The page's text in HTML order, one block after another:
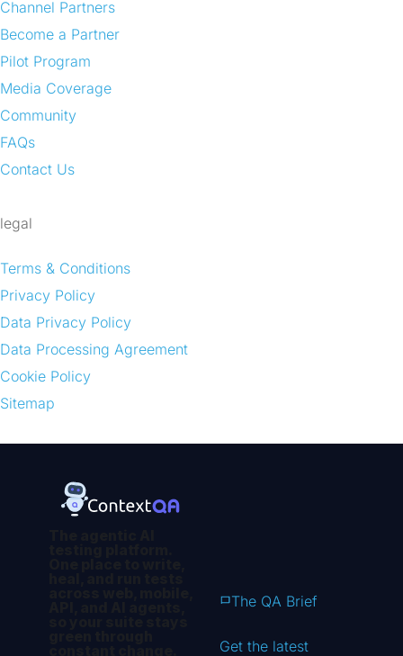
Channel Partners
Become a Partner
Pilot Program
Media Coverage
Community
FAQs
Contact Us
legal
Terms & Conditions
Privacy Policy
Data Privacy Policy
Data Processing Agreement
Cookie Policy
Sitemap
The QA Brief
Get the latest